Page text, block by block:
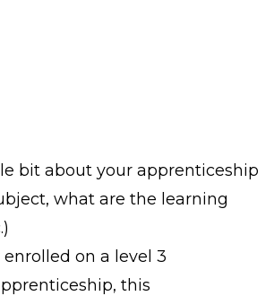
bit about your apprenticeship
what are the learning
on a level 3
this